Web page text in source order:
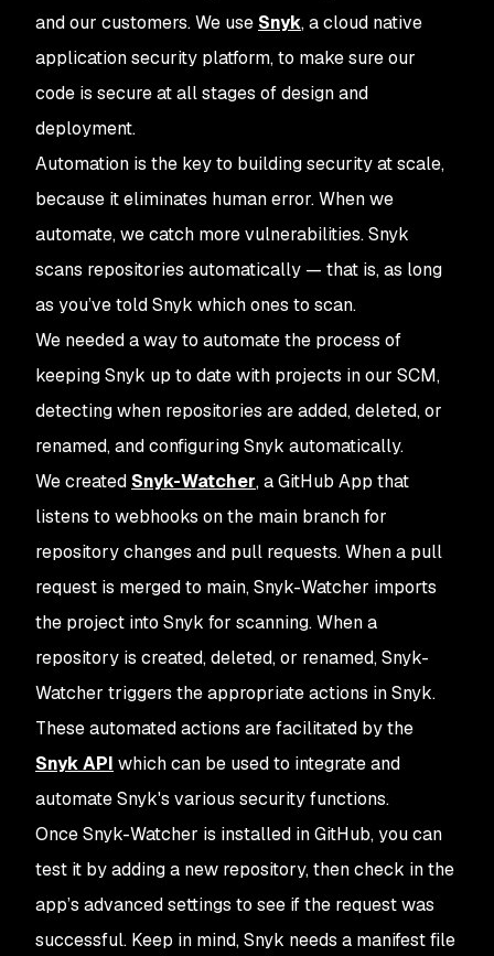
and our customers. We use Snyk, a cloud native
application security platform, to make sure our
code is secure at all stages of design and
deployment.
Automation is the key to building security at scale,
because it eliminates human error. When we
automate, we catch more vulnerabilities. Snyk
scans repositories automatically — that is, as long
as you’ve told Snyk which ones to scan.
We needed a way to automate the process of
keeping Snyk up to date with projects in our SCM,
detecting when repositories are added, deleted, or
renamed, and configuring Snyk automatically.
We created Snyk-Watcher, a GitHub App that
listens to webhooks on the main branch for
repository changes and pull requests. When a pull
request is merged to main, Snyk-Watcher imports
the project into Snyk for scanning. When a
repository is created, deleted, or renamed, Snyk-
Watcher triggers the appropriate actions in Snyk.
These automated actions are facilitated by the
Snyk API which can be used to integrate and
automate Snyk's various security functions.
Once Snyk-Watcher is installed in GitHub, you can
test it by adding a new repository, then check in the
app’s advanced settings to see if the request was
successful. Keep in mind, Snyk needs a manifest file